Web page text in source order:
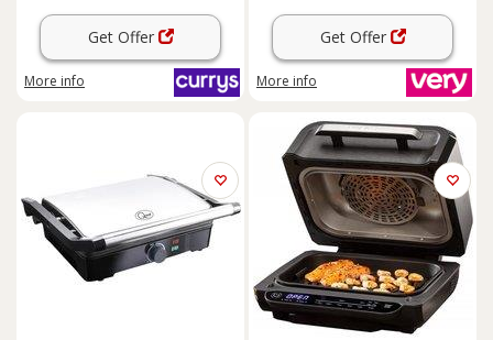
Get Offer
More info
Get Offer
More info